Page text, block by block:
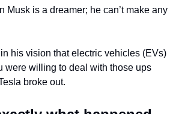
Musk is a dreamer; he can’t make any
his vision that electric vehicles (EVs)
were willing to deal with those ups
broke out.